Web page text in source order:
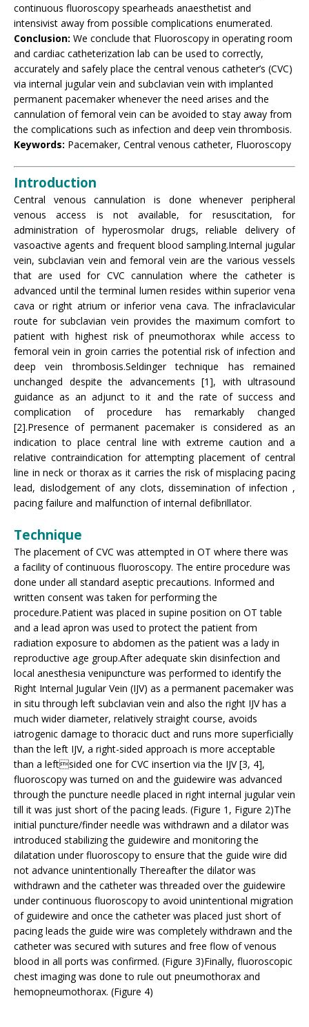
continuous fluoroscopy spearheads anaesthetist and
intensivist away from possible complications enumerated.
Conclusion: We conclude that Fluoroscopy in operating room
and cardiac catheterization lab can be used to correctly,
accurately and safely place the central venous catheter’s (CVC)
via internal jugular vein and subclavian vein with implanted
permanent pacemaker whenever the need arises and the
cannulation of femoral vein can be avoided to stay away from
the complications such as infection and deep vein thrombosis.
Keywords: Pacemaker, Central venous catheter, Fluoroscopy
Introduction
Central venous cannulation is done whenever peripheral
venous access is not available, for resuscitation, for
administration of hyperosmolar drugs, reliable delivery of
vasoactive agents and frequent blood sampling.Internal jugular
vein, subclavian vein and femoral vein are the various vessels
that are used for CVC cannulation where the catheter is
advanced until the terminal lumen resides within superior vena
cava or right atrium or inferior vena cava. The infraclavicular
route for subclavian vein provides the maximum comfort to
patient with highest risk of pneumothorax while access to
femoral vein in groin carries the potential risk of infection and
deep vein thrombosis.Seldinger technique has remained
unchanged despite the advancements [1], with ultrasound
guidance as an adjunct to it and the rate of success and
complication of procedure has remarkably changed
[2].Presence of permanent pacemaker is considered as an
indication to place central line with extreme caution and a
relative contraindication for attempting placement of central
line in neck or thorax as it carries the risk of misplacing pacing
lead, dislodgement of any clots, dissemination of infection ,
pacing failure and malfunction of internal defibrillator.
Technique
The placement of CVC was attempted in OT where there was
a facility of continuous fluoroscopy. The entire procedure was
done under all standard aseptic precautions. Informed and
written consent was taken for performing the
procedure.Patient was placed in supine position on OT table
and a lead apron was used to protect the patient from
radiation exposure to abdomen as the patient was a lady in
reproductive age group.After adequate skin disinfection and
local anesthesia venipuncture was performed to identify the
Right Internal Jugular Vein (IJV) as a permanent pacemaker was
in situ through left subclavian vein and also the right IJV has a
much wider diameter, relatively straight course, avoids
iatrogenic damage to thoracic duct and runs more superficially
than the left IJV, a right-sided approach is more acceptable
than a leftsided one for CVC insertion via the IJV [3, 4],
fluoroscopy was turned on and the guidewire was advanced
through the puncture needle placed in right internal jugular vein
till it was just short of the pacing leads. (Figure 1, Figure 2)The
initial puncture/finder needle was withdrawn and a dilator was
introduced stabilizing the guidewire and monitoring the
dilatation under fluoroscopy to ensure that the guide wire did
not advance unintentionally Thereafter the dilator was
withdrawn and the catheter was threaded over the guidewire
under continuous fluoroscopy to avoid unintentional migration
of guidewire and once the catheter was placed just short of
pacing leads the guide wire was completely withdrawn and the
catheter was secured with sutures and free flow of venous
blood in all ports was confirmed. (Figure 3)Finally, fluoroscopic
chest imaging was done to rule out pneumothorax and
hemopneumothorax. (Figure 4)